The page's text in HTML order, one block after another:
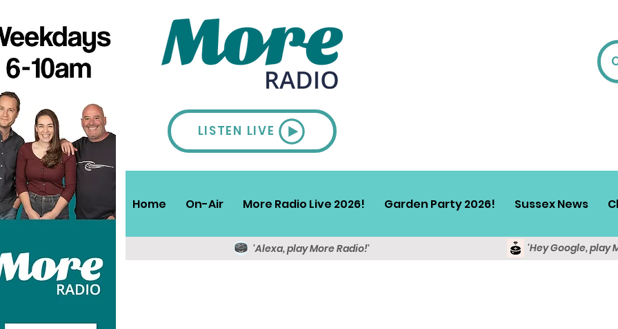
LISTEN LIVE
Home On-Air More Radio Live 2026! Garden Party 2026! Sussex News
'Alexa, play More Radio!' 'Hey Google, play